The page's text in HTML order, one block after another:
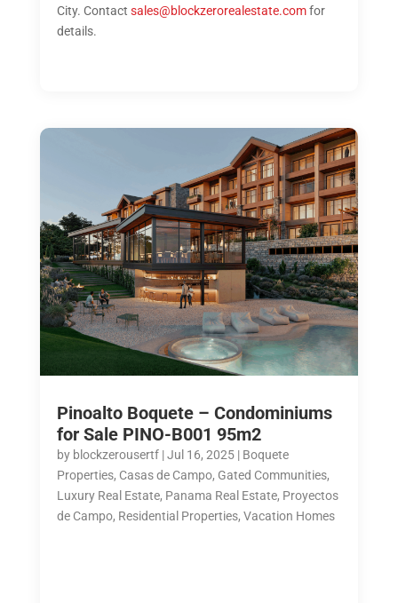
City. Contact sales@blockzerorealestate.comfor
details.
Pinoalto Boquete – Condominiums
for Sale PINO-B001 95m2
by blockzerousertf|Jul 16, 2025| Boquete
Properties, Casas de Campo, Gated Communities,
Luxury Real Estate, Panama Real Estate, Proyectos
de Campo, Residential Properties, Vacation Homes